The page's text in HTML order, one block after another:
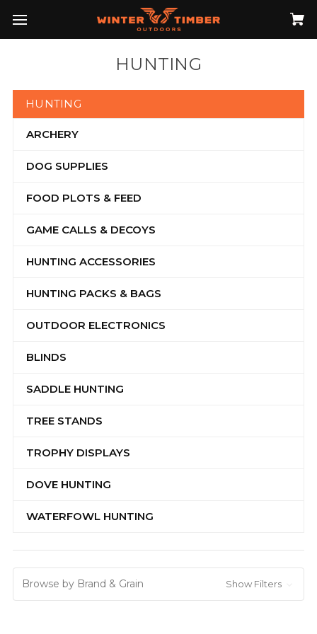
HUNTING
HUNTING
ARCHERY
DOG SUPPLIES
FOOD PLOTS & FEED
GAME CALLS & DECOYS
HUNTING ACCESSORIES
HUNTING PACKS & BAGS
OUTDOOR ELECTRONICS
BLINDS
SADDLE HUNTING
TREE STANDS
TROPHY DISPLAYS
DOVE HUNTING
WATERFOWL HUNTING
Browse by Brand & Grain Show Filters